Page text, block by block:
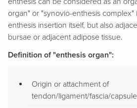
organ" or "synovio-enthesis
enthesis insertion itself, but also
bursae or adjacent adipose tissue.
Definition of "enthesis organ":
Origin or attachment of
tendon/ligament/fascia/